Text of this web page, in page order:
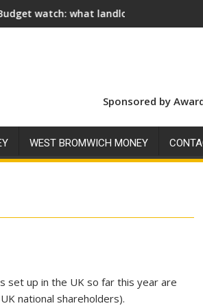
landlords should look for ahead of
Sponsored by
WEST BROMWICH MONEY
set up in the UK so far this year are
national shareholders).